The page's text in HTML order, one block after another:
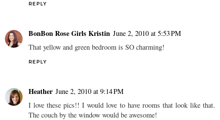
REPLY
BonBon Rose Girls Kristin June 2, 2010 at 5:53 PM
That yellow and green bedroom is SO charming!
REPLY
Heather June 2, 2010 at 9:14 PM
I love these pics!! I would love to have rooms that look like that.
The couch by the window would be awesome!